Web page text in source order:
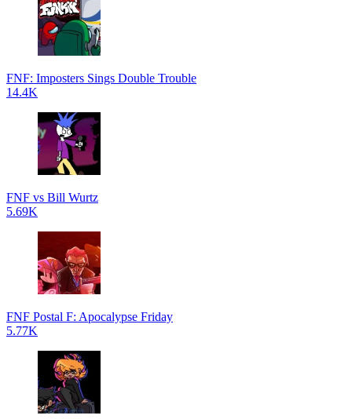
FNF: Imposters Sings Double Trouble
14.4K
FNF vs Bill Wurtz
5.69K
FNF Postal F: Apocalypse Friday
5.77K